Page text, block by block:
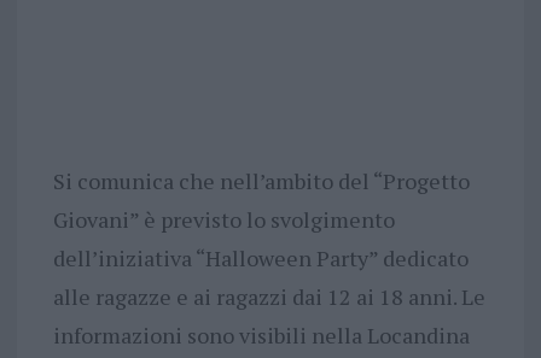
Si comunica che nell’ambito del “Progetto
Giovani” è previsto lo svolgimento
dell’iniziativa “Halloween Party” dedicato
alle ragazze e ai ragazzi dai 12 ai 18 anni. Le
informazioni sono visibili nella Locandina